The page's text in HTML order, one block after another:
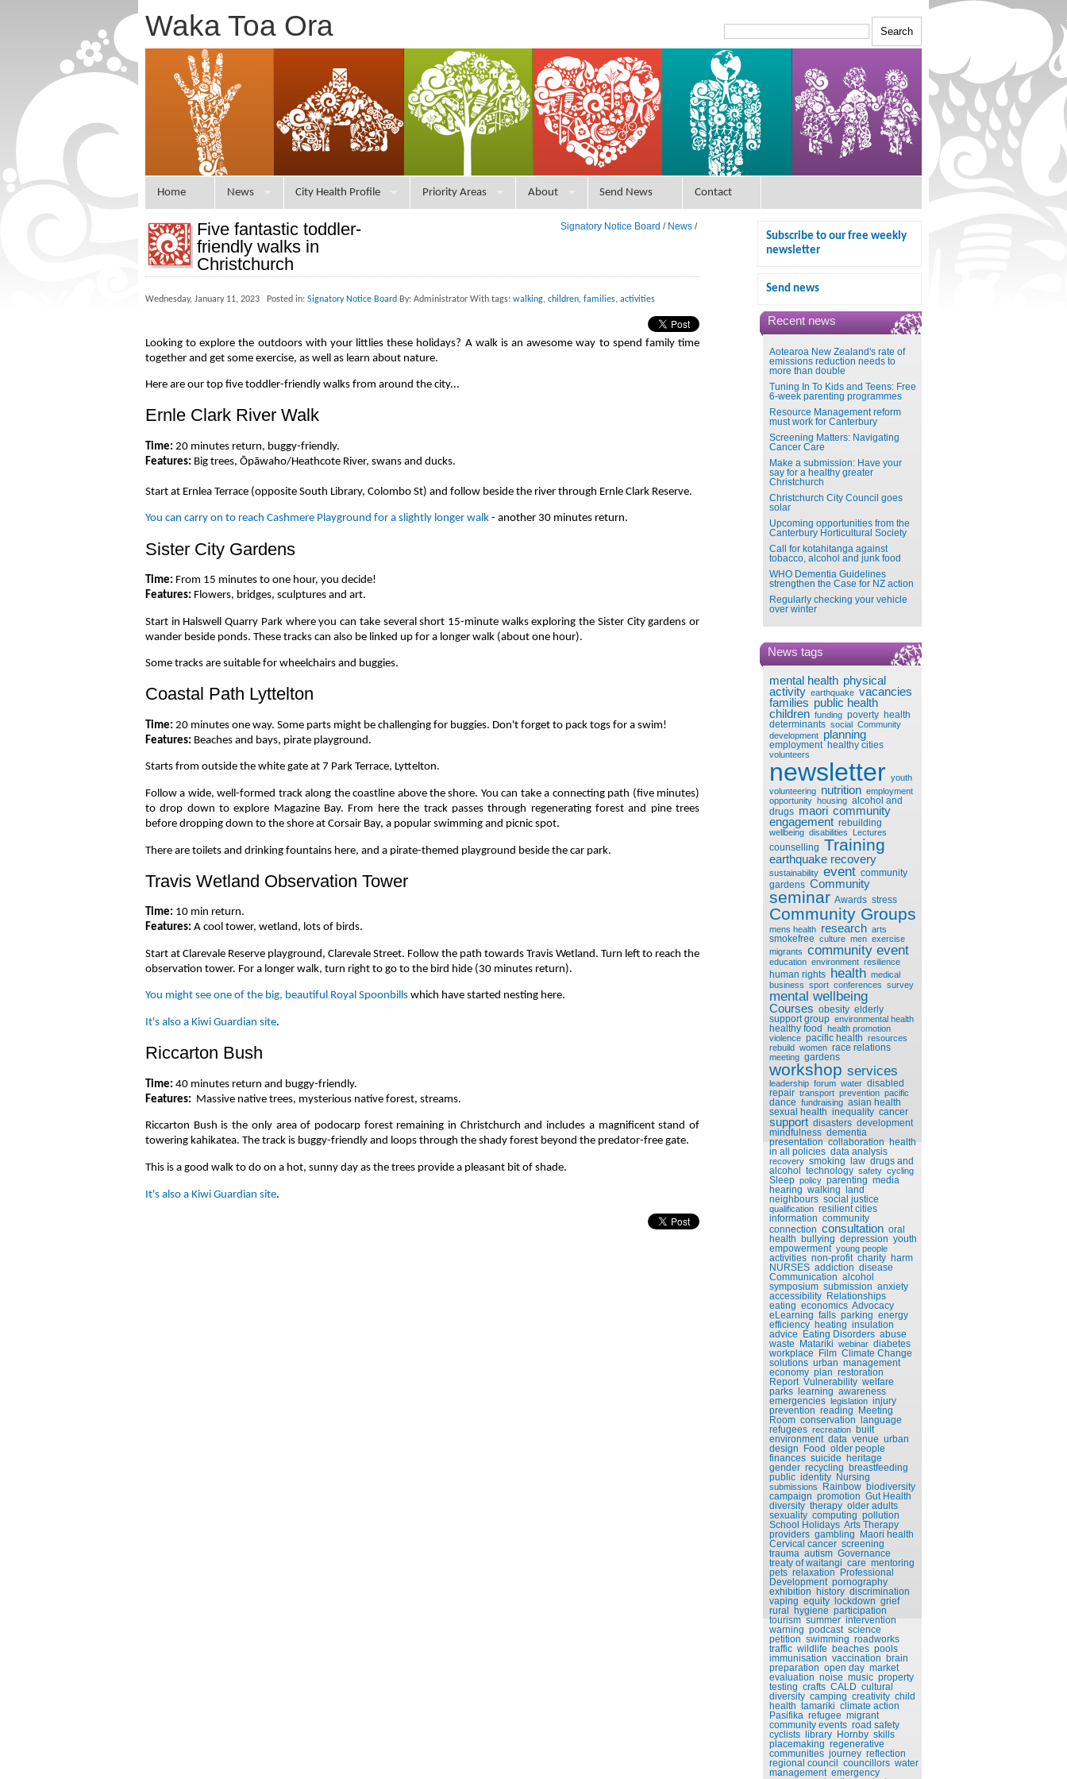
Waka Toa Ora
Home News City Health Profile Priority Areas About Send News Contact
Subscribe to our free weekly
newsletter
Send news
Recent news
Aotearoa New Zealand's rate of
emissions reduction needs to
more than double
Tuning In To Kids and Teens: Free
6-week parenting programmes
Resource Management reform
must work for Canterbury
Screening Matters: Navigating
Cancer Care
Make a submission: Have your
say for a healthy greater
Christchurch
Christchurch City Council goes
solar
Upcoming opportunities from the
Canterbury Horticultural Society
Call for kotahitanga against
tobacco, alcohol and junk food
WHO Dementia Guidelines
strengthen the Case for NZ action
Regularly checking your vehicle
over winter
News tags
mental health physical
activity earthquake vacancies
families public health
children funding poverty health
determinants social Community
development planning
employment healthy cities
volunteers
newsletter youth
volunteering nutrition employment
opportunity housing alcohol and
drugs maori community
engagement rebuilding
wellbeing disabilities Lectures
counselling Training
earthquake recovery
sustainability event community
gardens Community
seminar Awards stress
Community Groups
mens health research arts
smokefree culture men exercise
migrants community event
education environment resilience
human rights health medical
business sport conferences survey
mental wellbeing
Courses obesity elderly
support group environmental health
healthy food health promotion
violence pacific health resources
rebuild women race relations
meeting gardens
workshop services
leadership forum water disabled
repair transport prevention pacific
dance fundraising asian health
sexual health inequality cancer
support disasters development
mindfulness dementia
presentation collaboration health
in all policies data analysis
recovery smoking law drugs and
alcohol technology safety cycling
Sleep policy parenting media
hearing walking land
neighbours social justice
qualification resilient cities
information community
connection consultation oral
health bullying depression youth
empowerment young people
activities non-profit charity harm
NURSES addiction disease
Communication alcohol
symposium submission anxiety
accessibility Relationships
eating economics Advocacy
eLearning falls parking energy
efficiency heating insulation
advice Eating Disorders abuse
waste Matariki webinar diabetes
workplace Film Climate Change
solutions urban management
economy plan restoration
Report Vulnerability welfare
parks learning awareness
emergencies legislation injury
prevention reading Meeting
Room conservation language
refugees recreation built
environment data venue urban
design Food older people
finances suicide heritage
gender recycling breastfeeding
public identity Nursing
submissions Rainbow biodiversity
campaign promotion Gut Health
diversity therapy older adults
sexuality computing pollution
School Holidays Arts Therapy
providers gambling Maori health
Cervical cancer screening
trauma autism Governance
treaty of waitangi care mentoring
pets relaxation Professional
Development pornography
exhibition history discrimination
vaping equity lockdown grief
rural hygiene participation
tourism summer intervention
warning podcast science
petition swimming roadworks
traffic wildlife beaches pools
immunisation vaccination brain
preparation open day market
evaluation noise music property
testing crafts CALD cultural
diversity camping creativity child
health tamariki climate action
Pasifika refugee migrant
community events road safety
cyclists library Hornby skills
placemaking regenerative
communities journey reflection
regional council councillors water
management emergency
News /
Signatory Notice Board /
Five fantastic toddler-
friendly walks in
Christchurch
Wednesday, January 11, 2023 Posted in: Signatory Notice Board By: Administrator With tags: walking, children, families, activities
Looking to explore the outdoors with your littlies these holidays? A walk is an awesome way to spend family time
together and get some exercise, as well as learn about nature.
Here are our top five toddler-friendly walks from around the city...
Ernle Clark River Walk
Time: 20 minutes return, buggy-friendly.
Features: Big trees, Ōpāwaho/Heathcote River, swans and ducks.
Start at Ernlea Terrace (opposite South Library, Colombo St) and follow beside the river through Ernle Clark Reserve.
You can carry on to reach Cashmere Playground for a slightly longer walk - another 30 minutes return.
Sister City Gardens
Time: From 15 minutes to one hour, you decide!
Features: Flowers, bridges, sculptures and art.
Start in Halswell Quarry Park where you can take several short 15-minute walks exploring the Sister City gardens or
wander beside ponds. These tracks can also be linked up for a longer walk (about one hour).
Some tracks are suitable for wheelchairs and buggies.
Coastal Path Lyttelton
Time: 20 minutes one way. Some parts might be challenging for buggies. Don't forget to pack togs for a swim!
Features: Beaches and bays, pirate playground.
Starts from outside the white gate at 7 Park Terrace, Lyttelton.
Follow a wide, well-formed track along the coastline above the shore. You can take a connecting path (five minutes)
to drop down to explore Magazine Bay. From here the track passes through regenerating forest and pine trees
before dropping down to the shore at Corsair Bay, a popular swimming and picnic spot.
There are toilets and drinking fountains here, and a pirate-themed playground beside the car park.
Travis Wetland Observation Tower
Time: 10 min return.
Features: A cool tower, wetland, lots of birds.
Start at Clarevale Reserve playground, Clarevale Street. Follow the path towards Travis Wetland. Turn left to reach the
observation tower. For a longer walk, turn right to go to the bird hide (30 minutes return).
You might see one of the big, beautiful Royal Spoonbills which have started nesting here.
It's also a Kiwi Guardian site.
Riccarton Bush
Time: 40 minutes return and buggy-friendly.
Features: Massive native trees, mysterious native forest, streams.
Riccarton Bush is the only area of podocarp forest remaining in Christchurch and includes a magnificent stand of
towering kahikatea. The track is buggy-friendly and loops through the shady forest beyond the predator-free gate.
This is a good walk to do on a hot, sunny day as the trees provide a pleasant bit of shade.
It's also a Kiwi Guardian site.